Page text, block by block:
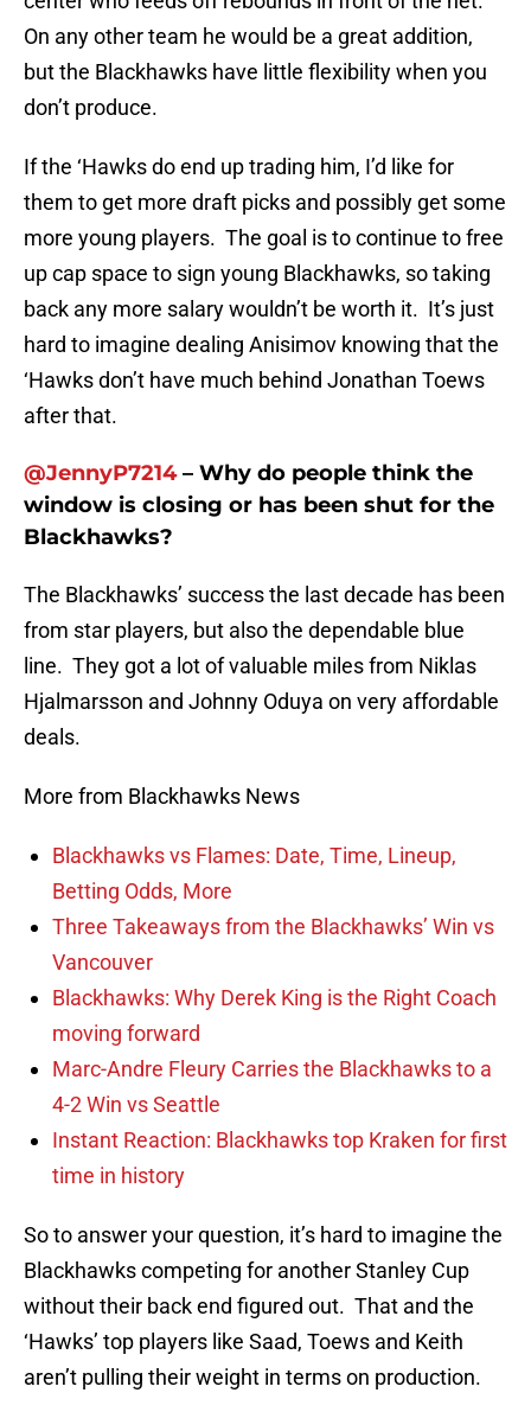
On any other team he would be a great addition,
but the Blackhawks have little flexibility when you
don’t produce.
If the ‘Hawks do end up trading him, I’d like for
them to get more draft picks and possibly get some
more young players. The goal is to continue to free
up cap space to sign young Blackhawks, so taking
back any more salary wouldn’t be worth it. It’s just
hard to imagine dealing Anisimov knowing that the
‘Hawks don’t have much behind Jonathan Toews
after that.
@JennyP7214– Why do people think the
window is closing or has been shut for the
Blackhawks?
The Blackhawks’ success the last decade has been
from star players, but also the dependable blue
line. They got a lot of valuable miles from Niklas
Hjalmarsson and Johnny Oduya on very affordable
deals.
More from Blackhawks News
Blackhawks vs Flames: Date, Time, Lineup,
Betting Odds, More
Three Takeaways from the Blackhawks’ Win vs
Vancouver
Blackhawks: Why Derek King is the Right Coach
moving forward
Marc-Andre Fleury Carries the Blackhawks to a
4-2 Win vs Seattle
Instant Reaction: Blackhawks top Kraken for first
time in history
So to answer your question, it’s hard to imagine the
Blackhawks competing for another Stanley Cup
without their back end figured out. That and the
‘Hawks’ top players like Saad, Toews and Keith
aren’t pulling their weight in terms on production.